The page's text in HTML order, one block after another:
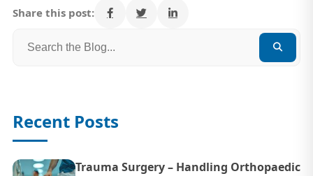
Share this post:
Recent Posts
Trauma Surgery – Handling Orthopaedic